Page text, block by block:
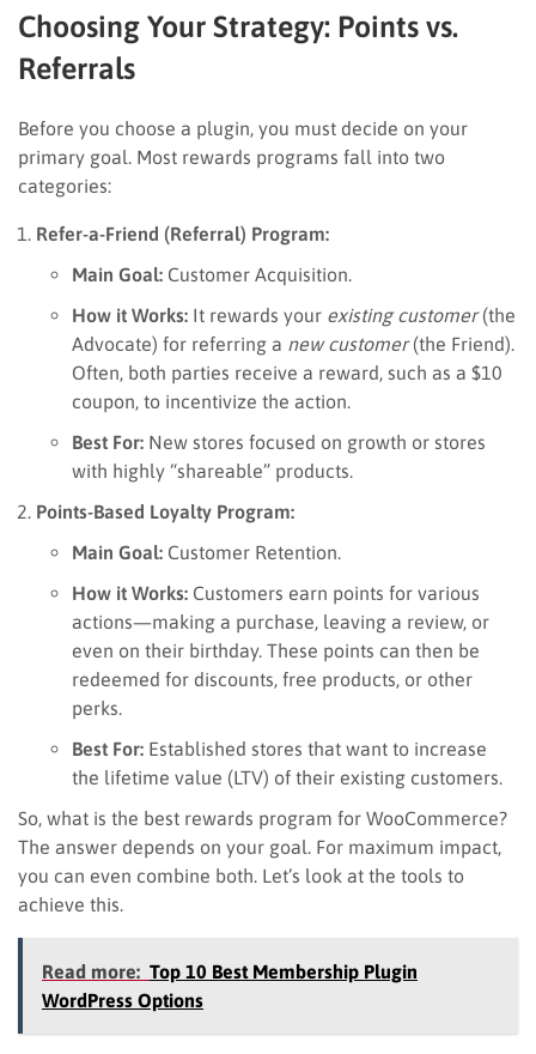
Choosing Your Strategy: Points vs.
Referrals
Before you choose a plugin, you must decide on your
primary goal. Most rewards programs fall into two
categories:
Refer-a-Friend (Referral) Program:
Main Goal: Customer Acquisition.
How it Works: It rewards your existing customer(the
Advocate) for referring a new customer(the Friend).
Often, both parties receive a reward, such as a $10
coupon, to incentivize the action.
Best For: New stores focused on growth or stores
with highly “shareable” products.
Points-Based Loyalty Program:
Main Goal: Customer Retention.
How it Works: Customers earn points for various
actions—making a purchase, leaving a review, or
even on their birthday. These points can then be
redeemed for discounts, free products, or other
perks.
Best For: Established stores that want to increase
the lifetime value (LTV) of their existing customers.
So, what is the best rewards program for WooCommerce?
The answer depends on your goal. For maximum impact,
you can even combine both. Let’s look at the tools to
achieve this.
Read more: Top 10 Best Membership Plugin
WordPress Options